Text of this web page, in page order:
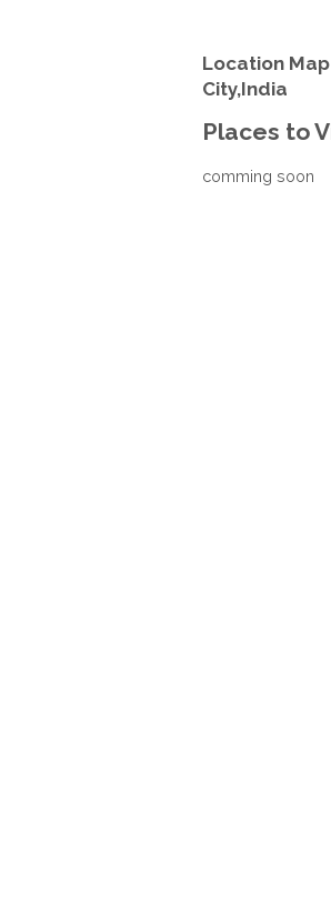
Location
City,India
Places to
comming soon